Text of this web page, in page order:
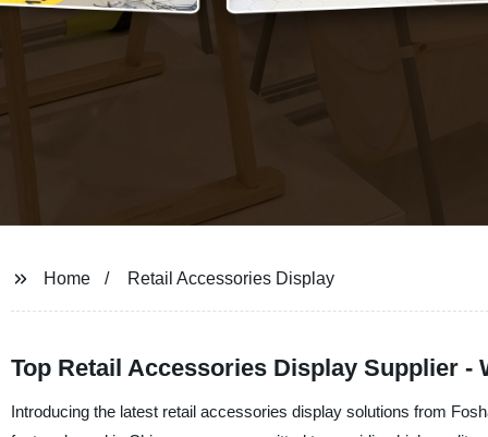
Home Retail Accessories Display
Top Retail Accessories Display Supplier -
Introducing the latest retail accessories display solutions from